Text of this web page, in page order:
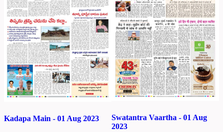
Kadapa Main - 01 Aug 2023
Swatantra Vaartha - 01 Aug
2023